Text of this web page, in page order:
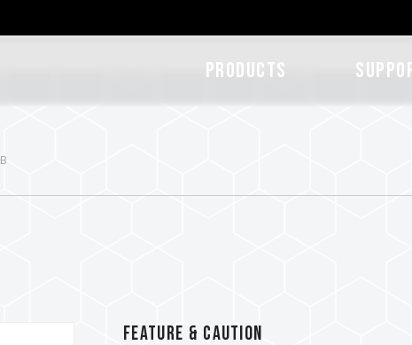
Products
FEATURE & CAUTION